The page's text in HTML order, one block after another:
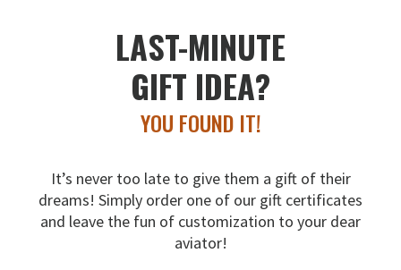
LAST-MINUTE
GIFT IDEA?
YOU FOUND IT!
It’s never too late to give them a gift of their
dreams! Simply order one of our gift certificates
and leave the fun of customization to your dear
aviator!